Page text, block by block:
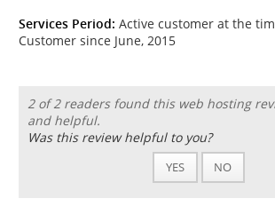
Services Period: Active customer at the
Customer since June, 2015
2 of 2 readers found this web hosting
and helpful.
Was this review helpful to you?
YES NO